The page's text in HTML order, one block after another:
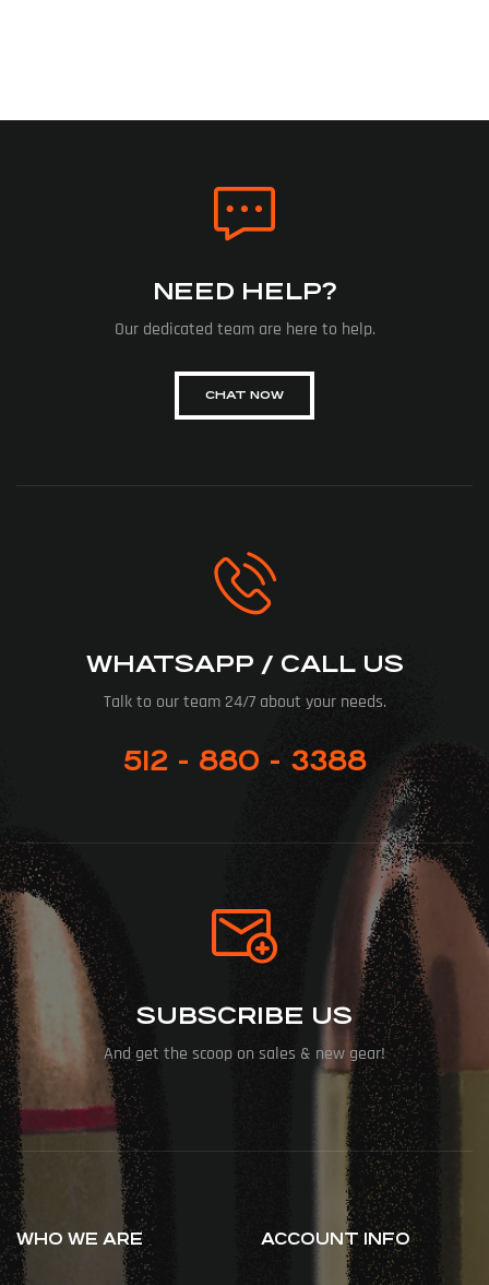
NEED HELP?
Our dedicated team are here to help.
CHAT NOW
WHATSAPP / CALL US
Talk to our team 24/7 about your needs.
512 - 880 - 3388
SUBSCRIBE US
And get the scoop on sales & new gear!
WHO WE ARE ACCOUNT INFO